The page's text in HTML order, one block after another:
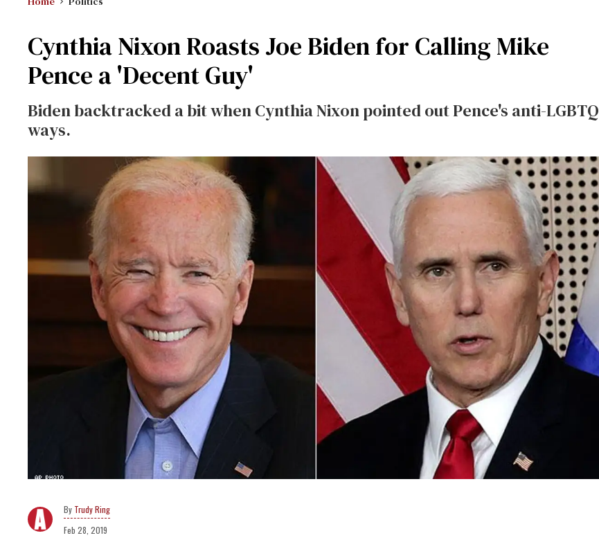
Cynthia Nixon Roasts Joe Biden for Calling Mike
Pence a 'Decent Guy'
Biden backtracked a bit when Cynthia Nixon pointed out Pence's anti-LGBTQ
ways.
Trudy Ring
Feb 28, 2019